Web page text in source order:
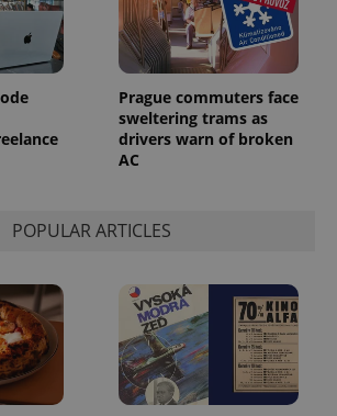
Prague commuters face
sweltering trams as
drivers warn of broken
AC
POPULAR ARTICLES